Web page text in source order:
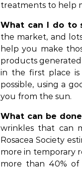
treatments to help
What can I do to
the market, and
help you make
products generated
in the first place is
possible, using a
you from the sun.
What can be
wrinkles that can
Rosacea Society
more in temporary
more than 40% of